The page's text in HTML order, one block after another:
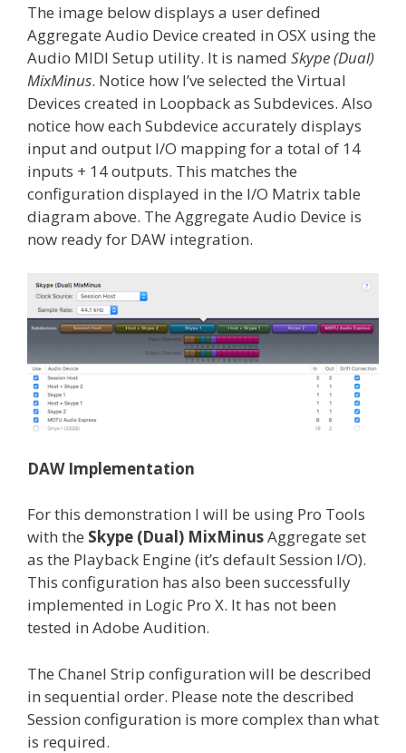
The image below displays a user defined
Aggregate Audio Device created in OSX using the
Audio MIDI Setup utility. It is named Skype (Dual)
MixMinus. Notice how I’ve selected the Virtual
Devices created in Loopback as Subdevices. Also
notice how each Subdevice accurately displays
input and output I/O mapping for a total of 14
inputs + 14 outputs. This matches the
configuration displayed in the I/O Matrix table
diagram above. The Aggregate Audio Device is
now ready for DAW integration.
DAW Implementation
For this demonstration I will be using Pro Tools
with the Skype (Dual) MixMinusAggregate set
as the Playback Engine (it’s default Session I/O).
This configuration has also been successfully
implemented in Logic Pro X. It has not been
tested in Adobe Audition.
The Chanel Strip configuration will be described
in sequential order. Please note the described
Session configuration is more complex than what
is required.